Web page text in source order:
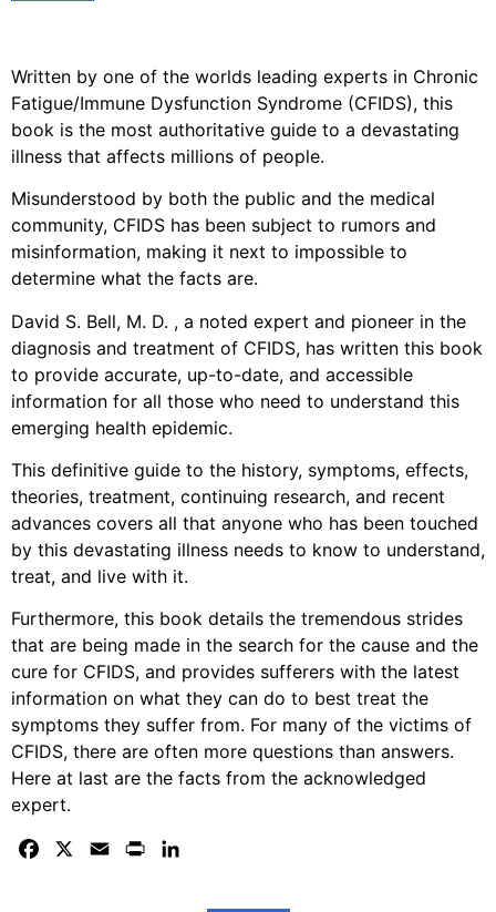
Written by one of the worlds leading experts in Chronic
Fatigue/Immune Dysfunction Syndrome (CFIDS), this
book is the most authoritative guide to a devastating
illness that affects millions of people.
Misunderstood by both the public and the medical
community, CFIDS has been subject to rumors and
misinformation, making it next to impossible to
determine what the facts are.
David S. Bell, M. D. , a noted expert and pioneer in the
diagnosis and treatment of CFIDS, has written this book
to provide accurate, up-to-date, and accessible
information for all those who need to understand this
emerging health epidemic.
This definitive guide to the history, symptoms, effects,
theories, treatment, continuing research, and recent
advances covers all that anyone who has been touched
by this devastating illness needs to know to understand,
treat, and live with it.
Furthermore, this book details the tremendous strides
that are being made in the search for the cause and the
cure for CFIDS, and provides sufferers with the latest
information on what they can do to best treat the
symptoms they suffer from. For many of the victims of
CFIDS, there are often more questions than answers.
Here at last are the facts from the acknowledged
expert.
Facebook Email Print